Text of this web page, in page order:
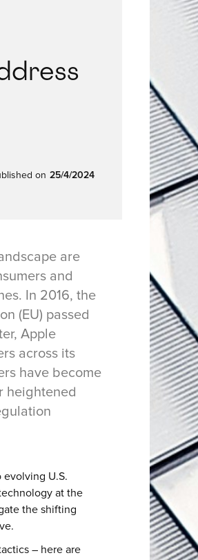
on 25/4/2024
are
and
In 2016, the
(EU) passed
Apple
across its
have become
heightened
evolving U.S.
at the
the shifting
– here are